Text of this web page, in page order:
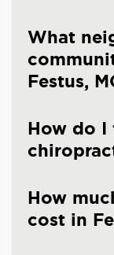
What
Festus,
How do I
How
cost in